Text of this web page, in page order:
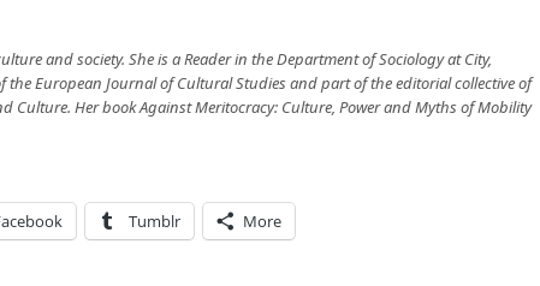
and society. She is a Reader in the Department of Sociology at City,
the European Journal of Cultural Studies and part of the editorial collective of
Culture. Her book Against Meritocracy: Culture, Power and Myths of Mobility
Tumblr More